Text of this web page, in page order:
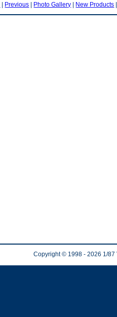
| Previous | Photo Gallery | New Products
Copyright © 1998 - 2026 1/87